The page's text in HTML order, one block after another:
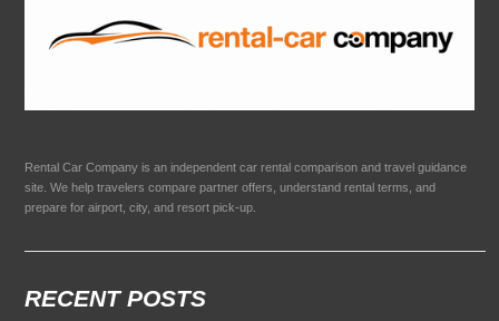
Rental Car Company is an independent car rental comparison and travel guidance
site. We help travelers compare partner offers, understand rental terms, and
prepare for airport, city, and resort pick-up.
RECENT POSTS